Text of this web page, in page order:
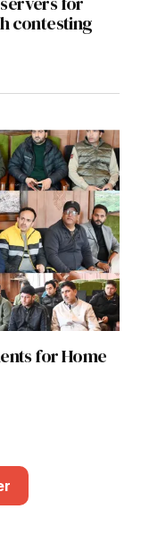
contesting
for Home